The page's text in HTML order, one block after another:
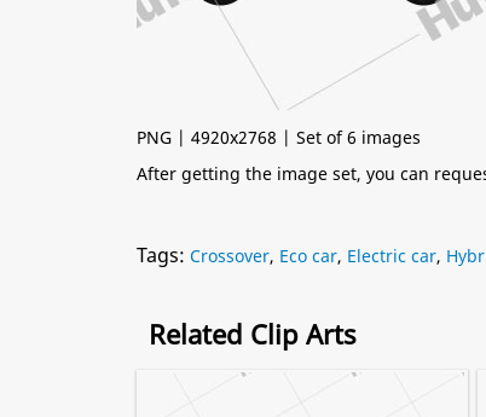
PNG | 4920x2768 | Set of 6 images
After getting the image set, you can
Tags: Crossover, Eco car, Electric car,
Related Clip Arts